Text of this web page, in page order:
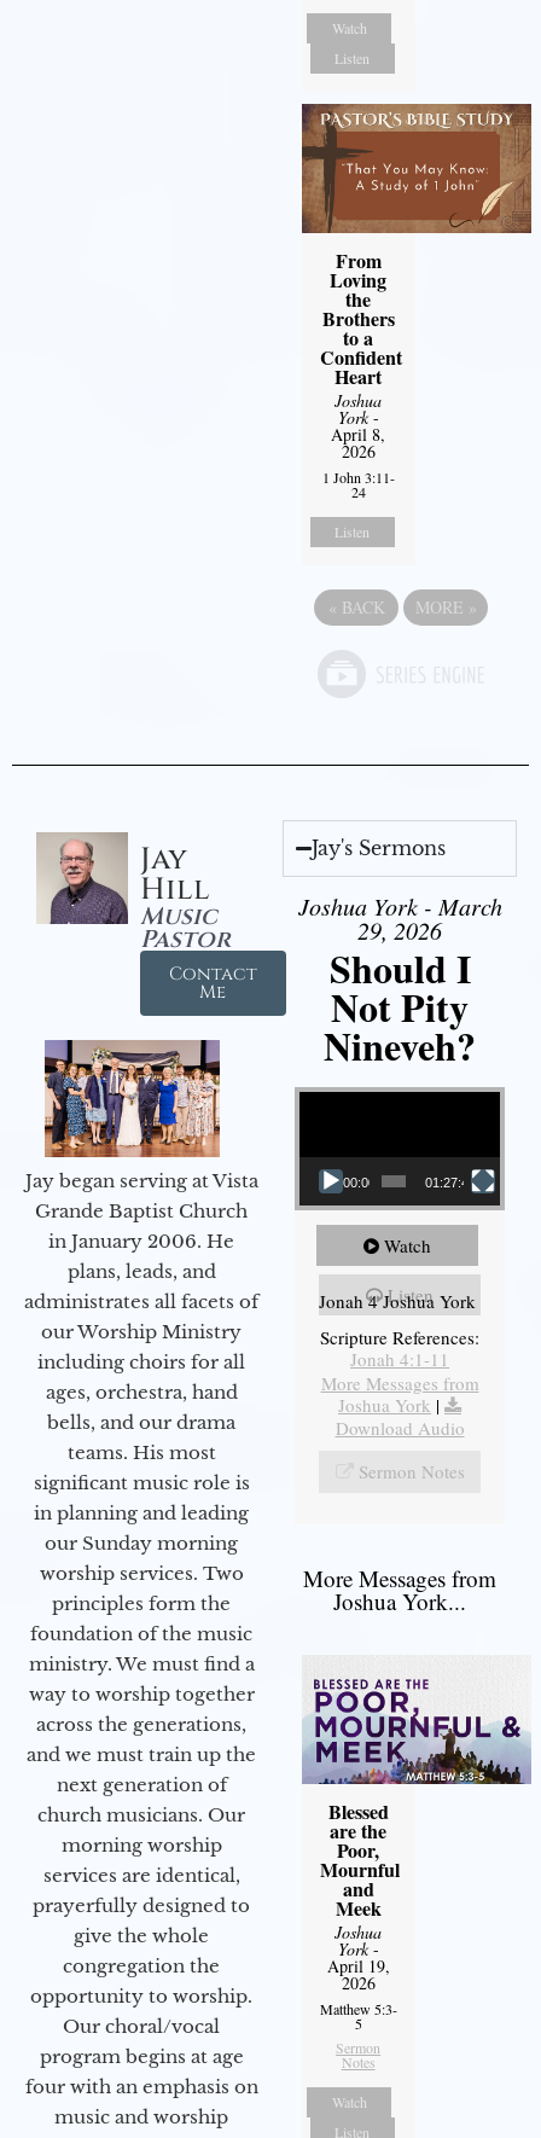
Watch
Listen
From
Loving
the
Brothers
to a
Confident
Heart
Joshua
York-
April 8,
2026
1 John 3:11-
24
Listen
« BACK MORE »
Jay
Hill
Music
Pastor
Contact
Me
Jay began serving at Vista
Grande Baptist Church
in January 2006. He
plans, leads, and
administrates all facets of
our Worship Ministry
including choirs for all
ages, orchestra, hand
bells, and our drama
teams. His most
significant music role is
in planning and leading
our Sunday morning
worship services. Two
principles form the
foundation of the music
ministry. We must find a
way to worship together
across the generations,
and we must train up the
next generation of
church musicians. Our
morning worship
services are identical,
prayerfully designed to
give the whole
congregation the
opportunity to worship.
Our choral/vocal
program begins at age
four with an emphasis on
music and worship
Jay's Sermons
Joshua York - March
29, 2026
Should I
Not Pity
Nineveh?
Video Player
00:00 01:27:40
Watch
Listen
Jonah 4 Joshua York
Scripture References:
Jonah 4:1-11
More Messages from
Joshua York |
Download Audio
Sermon Notes
More Messages from
Joshua York...
Blessed
are the
Poor,
Mournful
and
Meek
Joshua
York-
April 19,
2026
Matthew 5:3-
5
Sermon
Notes
Watch
Listen